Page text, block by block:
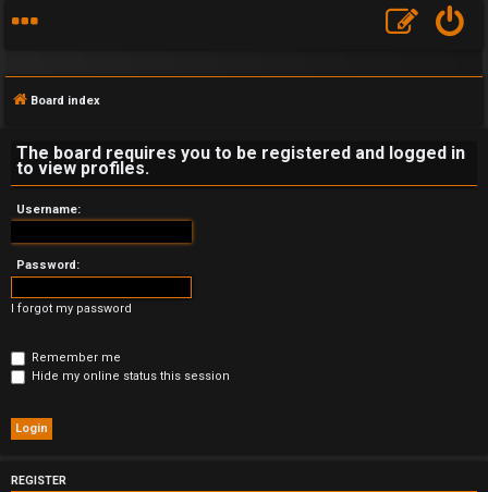
F
A
Q
Board index
The board requires you to be registered and logged in
to view profiles.
Username:
Password:
I forgot my password
Remember me
Hide my online status this session
REGISTER